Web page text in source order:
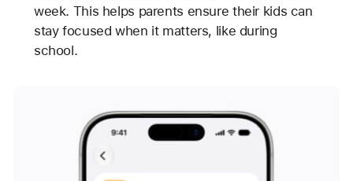
week. This helps parents ensure their kids can
stay focused when it matters, like during
school.